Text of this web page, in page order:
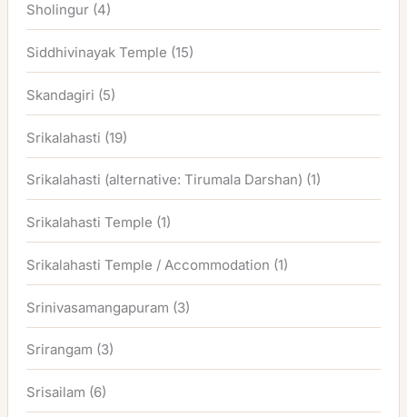
Sholingur (4)
Siddhivinayak Temple (15)
Skandagiri (5)
Srikalahasti (19)
Srikalahasti (alternative: Tirumala Darshan) (1)
Srikalahasti Temple (1)
Srikalahasti Temple / Accommodation (1)
Srinivasamangapuram (3)
Srirangam (3)
Srisailam (6)